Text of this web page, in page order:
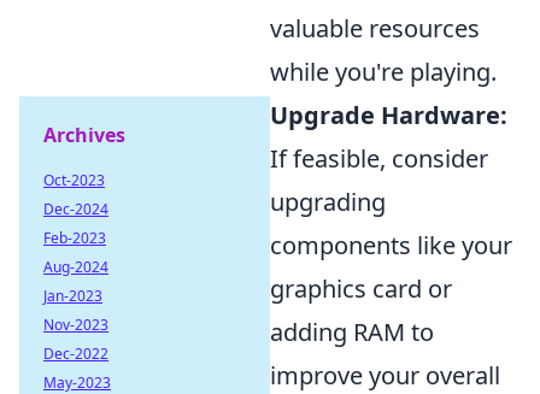
valuable resources
while you're playing.
Upgrade Hardware:
If feasible, consider
upgrading
components like your
graphics card or
adding RAM to
improve your overall
Archives
Oct-2023
Dec-2024
Feb-2023
Aug-2024
Jan-2023
Nov-2023
Dec-2022
May-2023